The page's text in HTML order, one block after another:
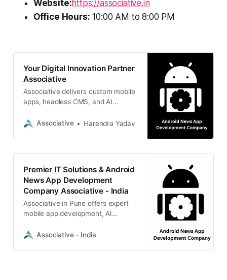
Website:https://associative.in
Office Hours: 10:00 AM to 8:00 PM
Your Digital Innovation Partner
Associative
Associative delivers custom mobile
apps, headless CMS, and AI
reality today.
Associative Harendra Yadav
Premier IT Solutions & Android
News App Development
Company Associative - India
Associative in Pune offers expert
mobile app development, AI
more.Associative - India